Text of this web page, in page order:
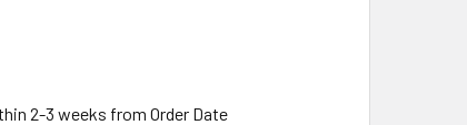
2-3 weeks from Order Date